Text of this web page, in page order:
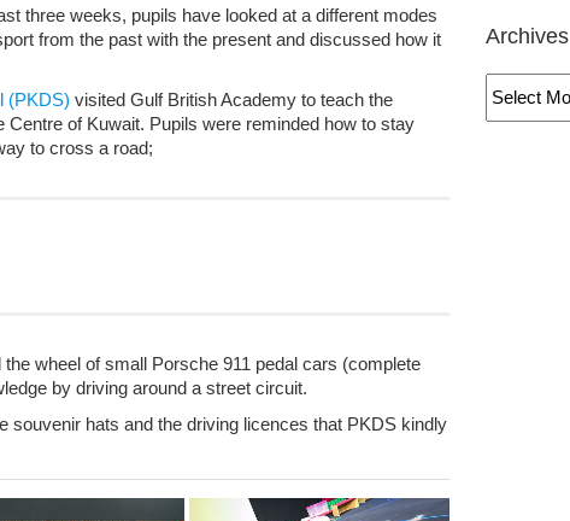
three weeks, pupils have looked at a different modes
from the past with the present and discussed how it
(PKDS) visited Gulf British Academy to teach the
of Kuwait. Pupils were reminded how to stay
to cross a road;
wheel of small Porsche 911 pedal cars (complete
by driving around a street circuit.
souvenir hats and the driving licences that PKDS kindly
Archives